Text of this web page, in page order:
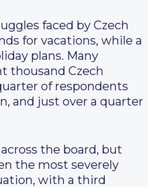
faced by Czech
for vacations, while a
plans. Many
thousand Czech
of respondents
and just over a quarter
the board, but
the most severely
with a third